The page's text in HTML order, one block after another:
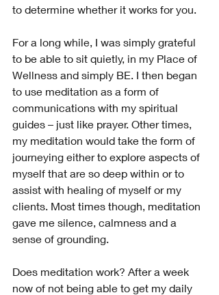
to determine whether it works for you.
For a long while, I was simply grateful
to be able to sit quietly, in my Place of
Wellness and simply BE. I then began
to use meditation as a form of
communications with my spiritual
guides – just like prayer. Other times,
my meditation would take the form of
journeying either to explore aspects of
myself that are so deep within or to
assist with healing of myself or my
clients. Most times though, meditation
gave me silence, calmness and a
sense of grounding.
Does meditation work? After a week
now of not being able to get my daily